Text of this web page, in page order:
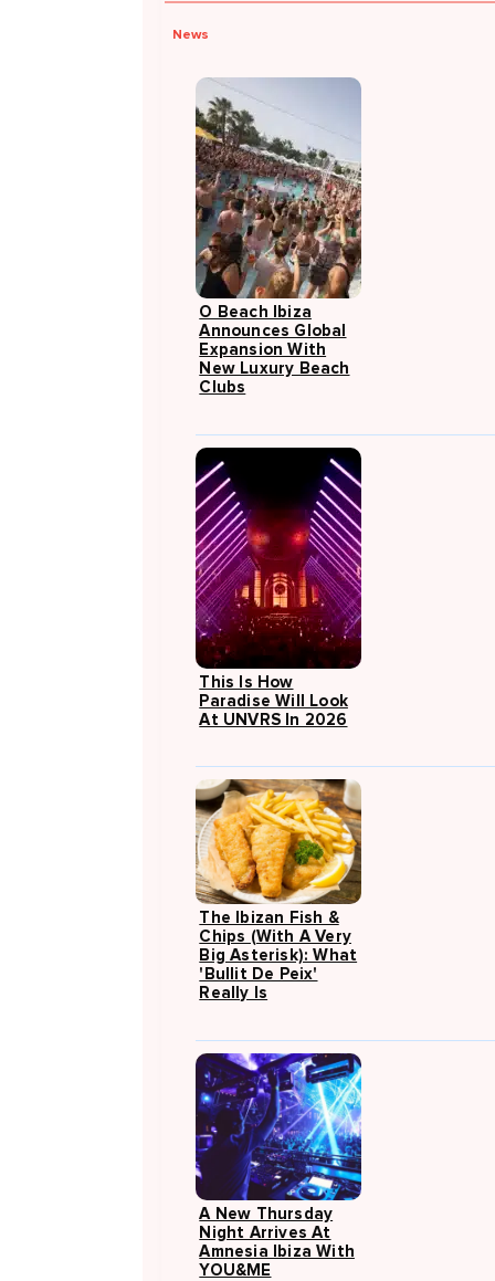
News
O Beach Ibiza
Announces Global
Expansion With
New Luxury Beach
Clubs
This Is How
Paradise Will Look
At UNVRS In 2026
The Ibizan Fish &
Chips (with A Very
Big Asterisk): What
'Bullit De Peix'
Really Is
A New Thursday
Night Arrives At
Amnesia Ibiza With
YOU&ME